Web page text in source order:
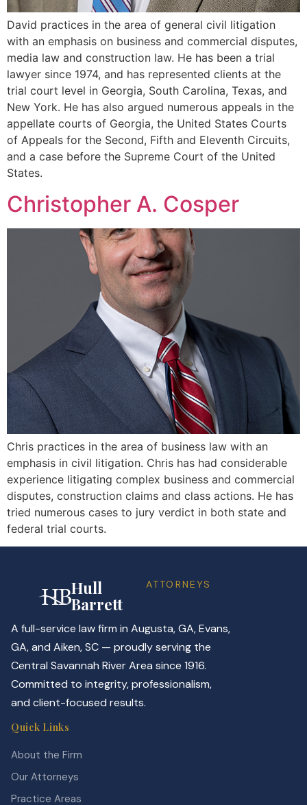
David practices in the area of general civil litigation
with an emphasis on business and commercial disputes,
media law and construction law. He has been a trial
lawyer since 1974, and has represented clients at the
trial court level in Georgia, South Carolina, Texas, and
New York. He has also argued numerous appeals in the
appellate courts of Georgia, the United States Courts
of Appeals for the Second, Fifth and Eleventh Circuits,
and a case before the Supreme Court of the United
States.
Christopher A. Cosper
Chris practices in the area of business law with an
emphasis in civil litigation. Chris has had considerable
experience litigating complex business and commercial
disputes, construction claims and class actions. He has
tried numerous cases to jury verdict in both state and
federal trial courts.
Hull
Barrett
ATTORNEYS
A full-service law firm in Augusta, GA, Evans,
GA, and Aiken, SC — proudly serving the
Central Savannah River Area since 1916.
Committed to integrity, professionalism,
and client-focused results.
Quick Links
About the Firm
Our Attorneys
Practice Areas